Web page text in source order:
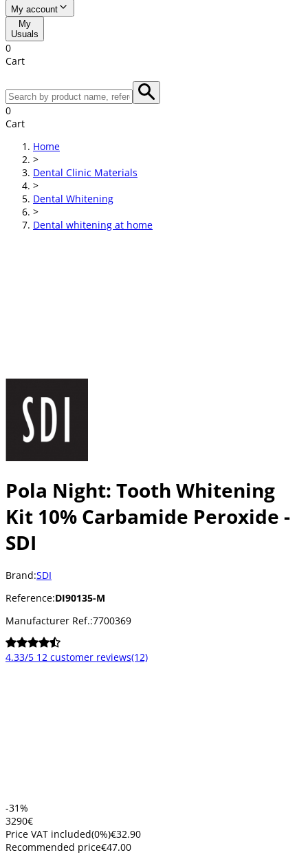
My account
My
Usuals
0
Cart
0
Cart
Home
>
Dental Clinic Materials
>
Dental Whitening
>
Dental whitening at home
Pola Night: Tooth Whitening
Kit 10% Carbamide Peroxide -
SDI
Brand:SDI
Reference:DI90135-M
Manufacturer Ref.:7700369
4.33/5 12 customer reviews(12)
-31%
3290€
Price VAT included(0%)€32.90
Recommended price€47.00